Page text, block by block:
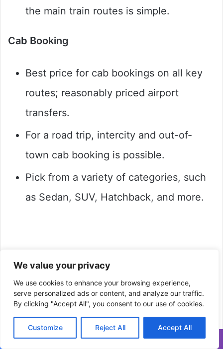
We value your privacy
We use cookies to enhance your browsing experience,
serve personalized ads or content, and analyze our traffic.
By clicking "Accept All", you consent to our use of cookies.
Customize Reject All Accept All
the main train routes is simple.
Cab Booking
Best price for cab bookings on all key
routes; reasonably priced airport
transfers.
For a road trip, intercity and out-of-
town cab booking is possible.
Pick from a variety of categories, such
as Sedan, SUV, Hatchback, and more.